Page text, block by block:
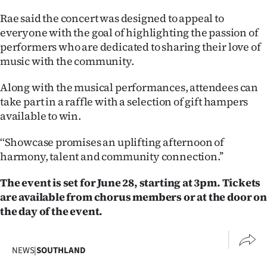
US
NEWS
&
PHOTOS
IN
|
CREATE
Rae said the concert was designed to appeal to
everyone with the goal of highlighting the passion of
performers who are dedicated to sharing their love of
music with the community.
Along with the musical performances, attendees can
take part in a raffle with a selection of gift hampers
available to win.
‘‘Showcase promises an uplifting afternoon of
harmony, talent and community connection.’’
The event is set for June 28, starting at 3pm. Tickets
are available from chorus members or at the door on
the day of the event.
NEWS|SOUTHLAND